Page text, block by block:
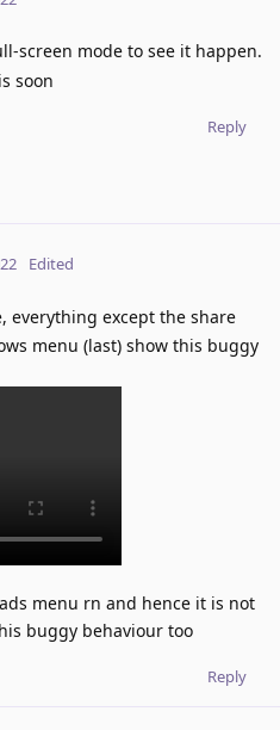
screen mode to see it happen.
soon
Reply
Edited
everything except the share
menu (last) show this buggy
menu rn and hence it is not
buggy behaviour too
Reply